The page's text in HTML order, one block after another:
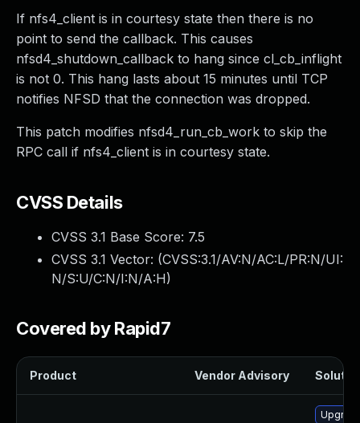
If nfs4_client is in courtesy state then there is no
point to send the callback. This causes
nfsd4_shutdown_callback to hang since cl_cb_inflight
is not 0. This hang lasts about 15 minutes until TCP
notifies NFSD that the connection was dropped.
This patch modifies nfsd4_run_cb_work to skip the
RPC call if nfs4_client is in courtesy state.
CVSS Details
CVSS 3.1 Base Score: 7.5
CVSS 3.1 Vector: (CVSS:3.1/AV:N/AC:L/PR:N/UI:
N/S:U/C:N/I:N/A:H)
Covered by Rapid7
Product Vendor Advisory